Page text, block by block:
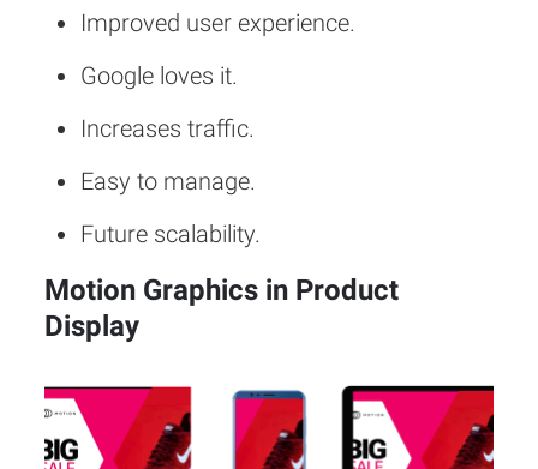
Improved user experience.
Google loves it.
Increases traffic.
Easy to manage.
Future scalability.
Motion Graphics in Product
Display